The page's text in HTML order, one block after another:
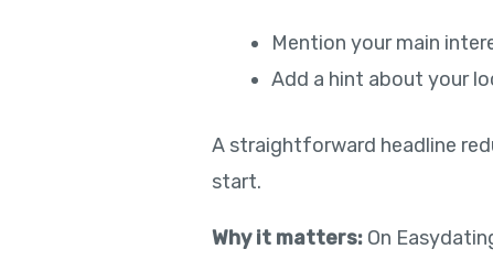
Mention your main
Add a hint about your
A straightforward headline
start.
Why it matters: On